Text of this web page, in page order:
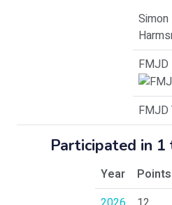
Simon
FMJD
FMJD
Participated in 1
Year Points